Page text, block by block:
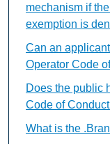
mechanism if
exemption is
Can an
Operator Code
Does the public
Code of
What is the